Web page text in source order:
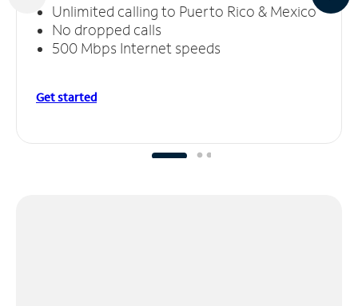
Unlimited calling to Puerto Rico & Mexico
No dropped calls
500 Mbps Internet speeds
Get started